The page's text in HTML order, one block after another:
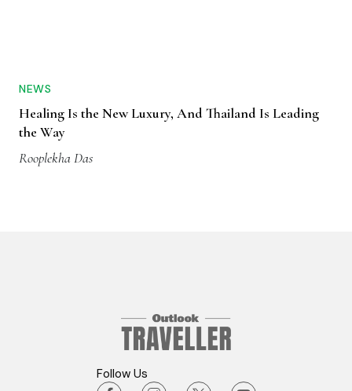
NEWS
Healing Is the New Luxury, And Thailand Is Leading
the Way
Rooplekha Das
Follow Us